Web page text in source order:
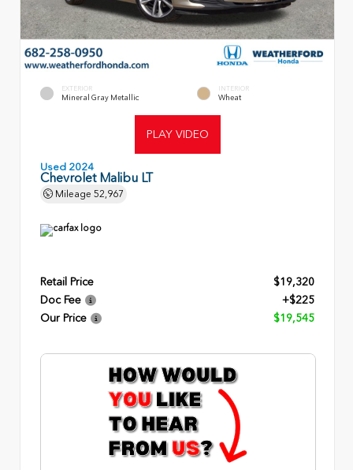
EXTERIOR
Mineral Gray Metallic
INTERIOR
Wheat
PLAY VIDEO
Used 2024
Chevrolet Malibu LT
Mileage 52,967
Retail Price
$19,320
Doc Fee
+$225
Our Price
$19,545